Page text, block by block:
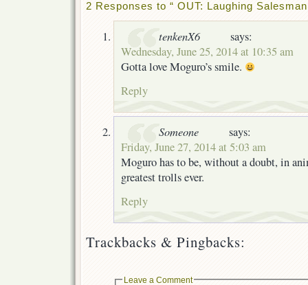
2 Responses to “ OUT: Laughing
tenkenX6
says:
Wednesday, June 25, 2014 at 10:35 am
Gotta love Moguro’s smile.
Reply
Someone
says:
Friday, June 27, 2014 at 5:03 am
Moguro has to be, without a doubt, in
greatest trolls ever.
Reply
Trackbacks & Pingbacks:
Leave a Comment